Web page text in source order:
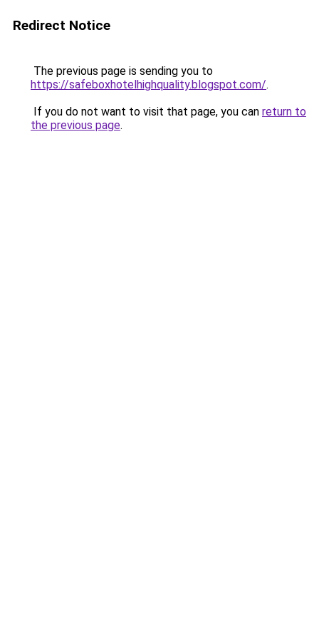
Redirect Notice
The previous page is sending you to
https://safeboxhotelhighquality.blogspot.com/.
If you do not want to visit that page, you can return to
the previous page.